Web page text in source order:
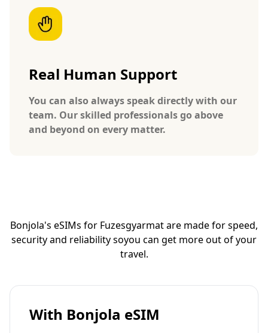
Real Human Support
You can also always speak directly with our
team. Our skilled professionals go above
and beyond on every matter.
Bonjola's eSIMs for Fuzesgyarmat are made for speed,
security and reliability soyou can get more out of your
travel.
With Bonjola eSIM